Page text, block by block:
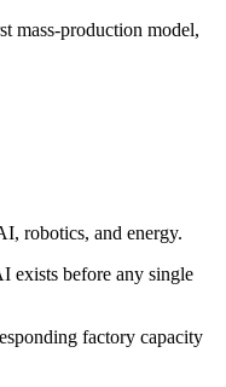
mass-production model,
robotics, and energy.
exists before any single
factory capacity